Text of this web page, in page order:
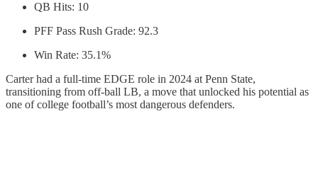
QB Hits: 10
PFF Pass Rush Grade: 92.3
Win Rate: 35.1%
Carter had a full-time EDGE role in 2024 at Penn State,
transitioning from off-ball LB, a move that unlocked his potential as
one of college football’s most dangerous defenders.